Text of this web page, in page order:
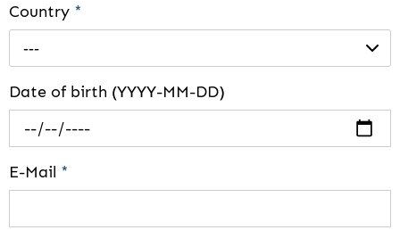
Country *
---
Date of birth (YYYY-MM-DD)
E-Mail *